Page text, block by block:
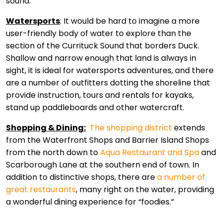
Watersports: It would be hard to imagine a more
user-friendly body of water to explore than the
section of the Currituck Sound that borders Duck.
Shallow and narrow enough that land is always in
sight, it is ideal for watersports adventures, and there
are a number of outfitters dotting the shoreline that
provide instruction, tours and rentals for kayaks,
stand up paddleboards and other watercraft.
Shopping & Dining: The shopping district extends
from the Waterfront Shops and Barrier Island Shops
from the north down toAqua Restaurant and Spaand
Scarborough Lane at the southern end of town. In
addition to distinctive shops, there area number of
great restaurants, many right on the water, providing
a wonderful dining experience for “foodies.”